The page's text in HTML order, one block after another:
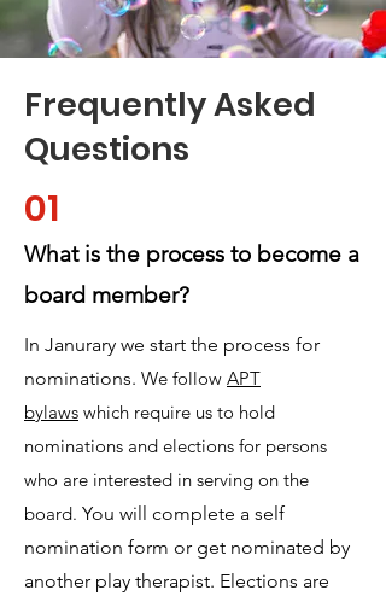
Frequently Asked
Questions
01
What is the process to become a
board member?
In Janurary we start the process for
nominations. We follow APT
bylaws which require us to hold
nominations and elections for persons
who are interested in serving on the
board. You will complete a self
nomination form or get nominated by
another play therapist. Elections are